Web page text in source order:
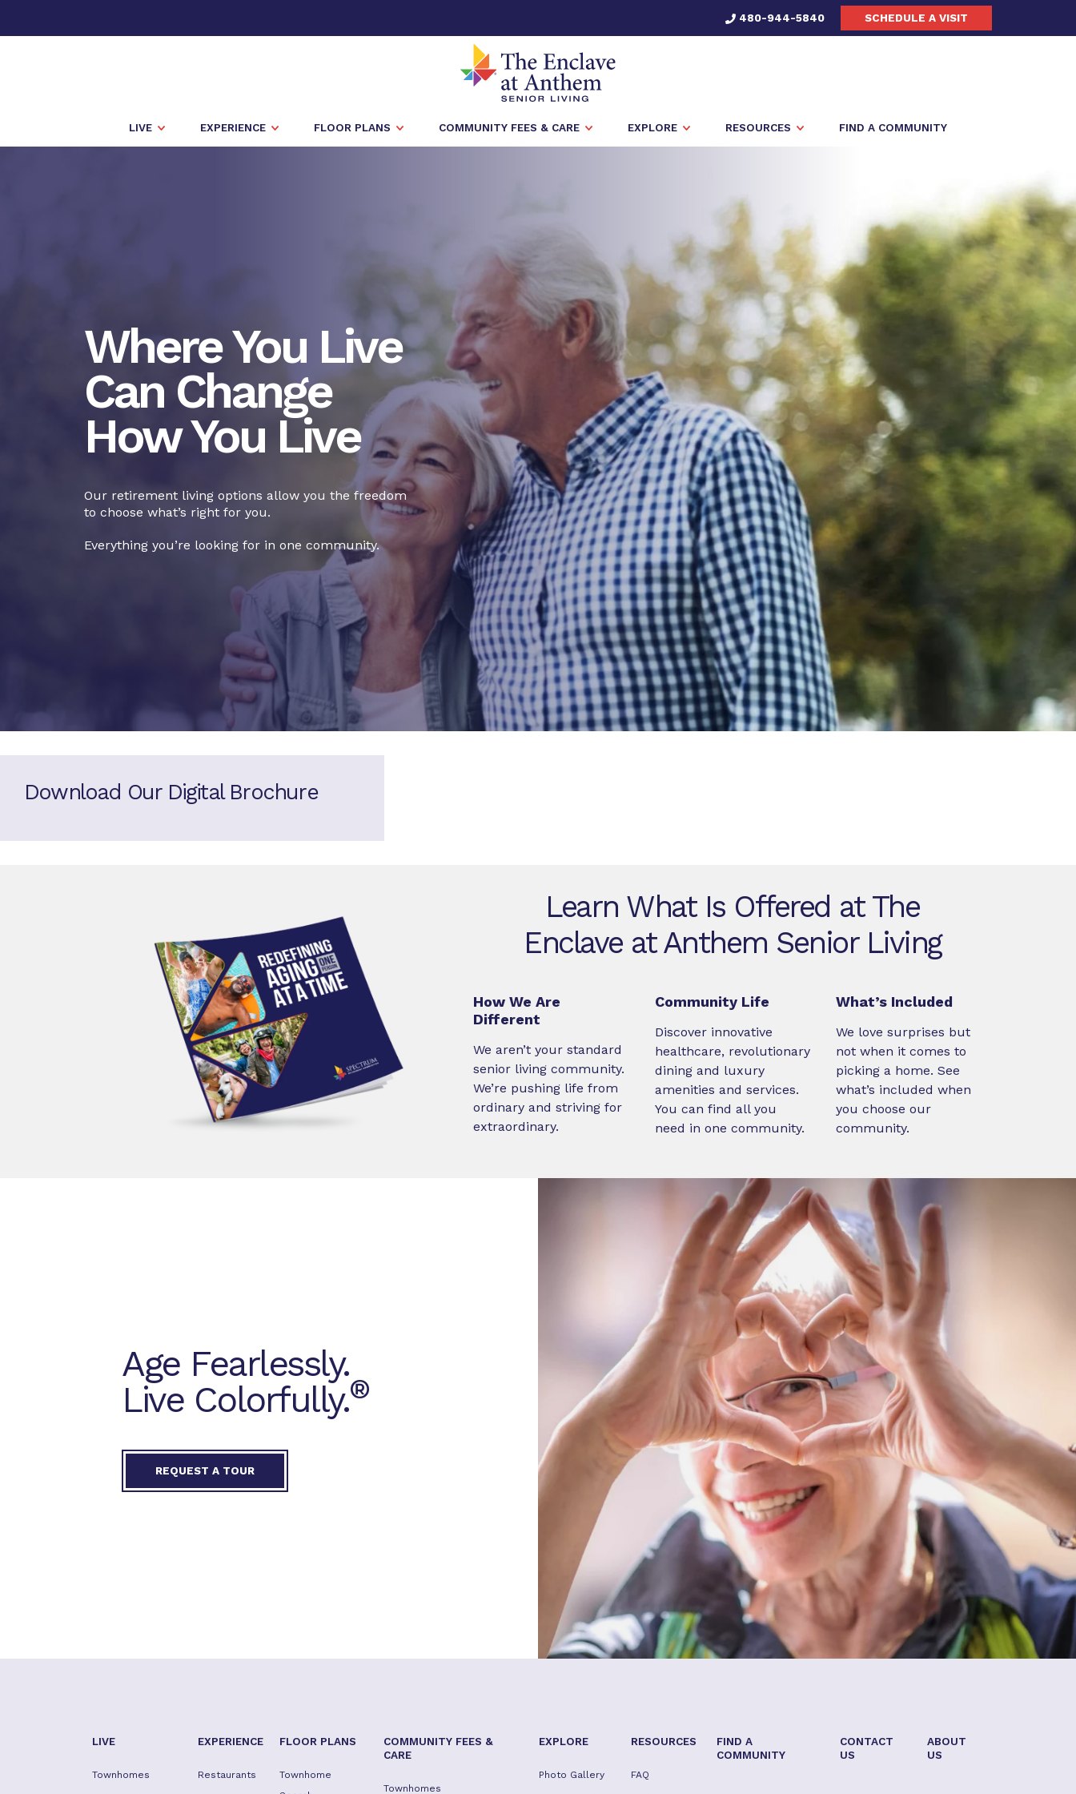
480-944-5840 SCHEDULE A VISIT
LIVE EXPERIENCE FLOOR PLANS COMMUNITY FEES & CARE EXPLORE RESOURCES FIND A COMMUNITY
Where You Live
Can Change
How You Live
Our retirement living options allow you the freedom
to choose what’s right for you.
Everything you’re looking for in one community.
Download Our Digital Brochure
Learn What Is Offered at The
Enclave at Anthem Senior Living
How We Are
Different
We aren’t your standard
senior living community.
We’re pushing life from
ordinary and striving for
extraordinary.
Community Life
Discover innovative
healthcare, revolutionary
dining and luxury
amenities and services.
You can find all you
need in one community.
What’s Included
We love surprises but
not when it comes to
picking a home. See
what’s included when
you choose our
community.
Age Fearlessly.
Live Colorfully.®
REQUEST A TOUR
LIVE
Townhomes
EXPERIENCE
Restaurants
FLOOR PLANS
Townhome
COMMUNITY FEES &
CARE
Townhomes
EXPLORE
Photo Gallery
RESOURCES
FAQ
FIND A
COMMUNITY
CONTACT
US
ABOUT
US